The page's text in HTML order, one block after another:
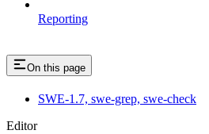
Reporting
On this page
SWE-1.7, swe-grep, swe-check
Editor